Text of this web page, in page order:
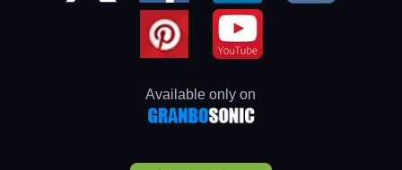
Available only on